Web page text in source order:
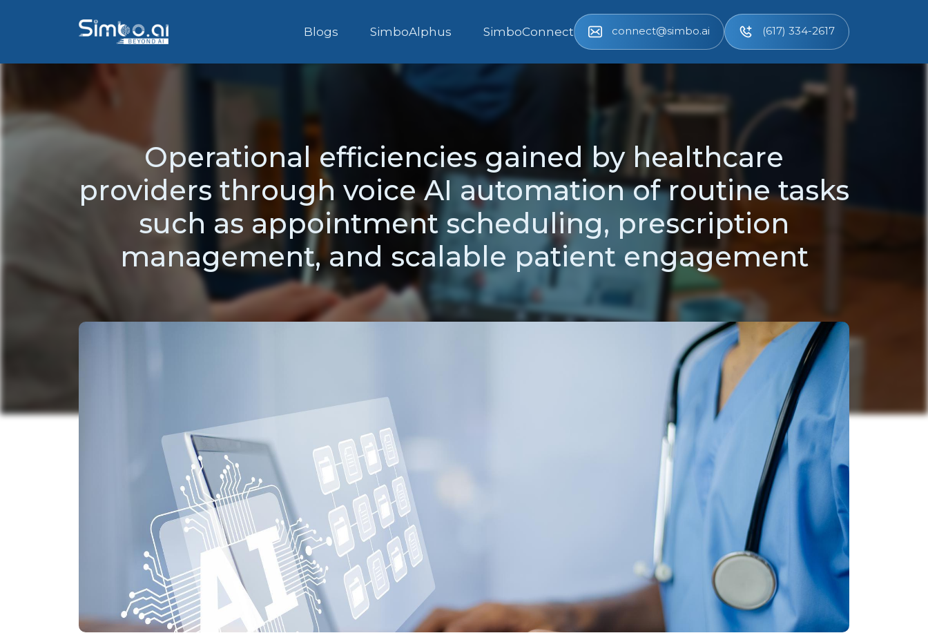
Blogs SimboAlphus SimboConnect connect@simbo.ai (617) 334-2617
Operational efficiencies gained by healthcare
providers through voice AI automation of routine tasks
such as appointment scheduling, prescription
management, and scalable patient engagement